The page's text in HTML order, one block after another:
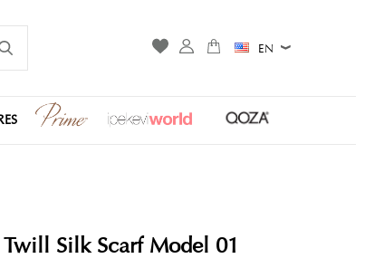
EN
Silk Scarf Model 01